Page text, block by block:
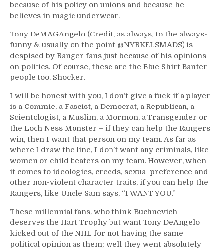
because of his policy on unions and because he
believes in magic underwear.
Tony DeMAGAngelo (Credit, as always, to the always-
funny & usually on the point @NYRKELSMADS) is
despised by Ranger fans just because of his opinions
on politics. Of course, these are the Blue Shirt Banter
people too. Shocker.
I will be honest with you, I don’t give a fuck if a player
is a Commie, a Fascist, a Democrat, a Republican, a
Scientologist, a Muslim, a Mormon, a Transgender or
the Loch Ness Monster – if they can help the Rangers
win, then I want that person on my team. As far as
where I draw the line, I don’t want any criminals, like
women or child beaters on my team. However, when
it comes to ideologies, creeds, sexual preference and
other non-violent character traits, if you can help the
Rangers, like Uncle Sam says, “I WANT YOU.”
These millennial fans, who think Buchnevich
deserves the Hart Trophy but want Tony DeAngelo
kicked out of the NHL for not having the same
political opinion as them; well they went absolutely